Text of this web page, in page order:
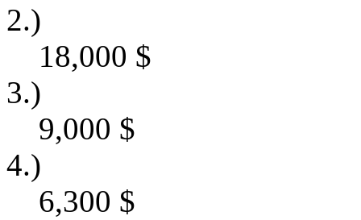
2.)
18,000 $
3.)
9,000 $
4.)
6,300 $